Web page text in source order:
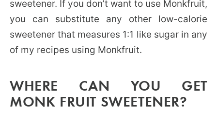
sweetener. If you don’t want to use Monkfruit,
you can substitute any other low-calorie
sweetener that measures 1:1 like sugar in any
of my recipes using Monkfruit.
WHERE CAN YOU GET
MONK FRUIT SWEETENER?